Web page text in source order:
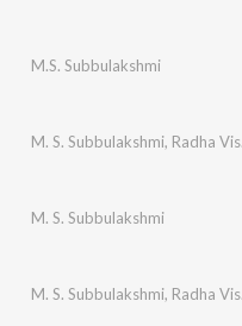
M.S. Subbulakshmi
M. S. Subbulakshmi, Radha Viswanathan (Supported)
M. S. Subbulakshmi
M. S. Subbulakshmi, Radha Vishwanathan